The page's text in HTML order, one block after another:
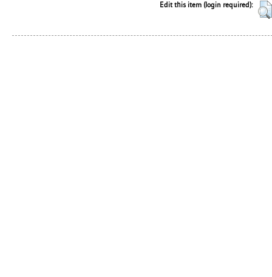
Edit this item (login required):